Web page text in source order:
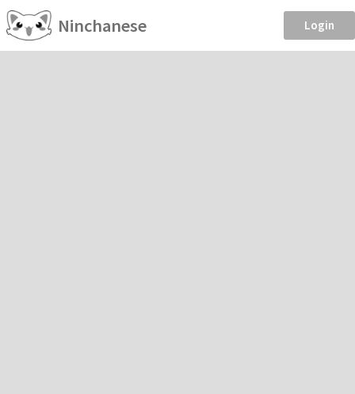
Ninchanese Login